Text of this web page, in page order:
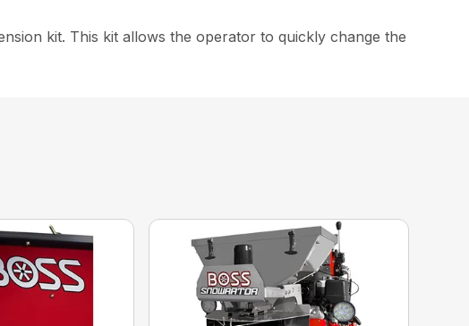
kit. This kit allows the operator to quickly change the